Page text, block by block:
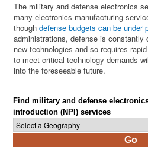
The military and defense electronics
many electronics manufacturing
thoughdefense budgets can be under
administrations, defense is constantly
new technologies and so requires
to meet critical technology demands
into the foreseeable future.
Find military and defense
introduction (NPI) services
Go